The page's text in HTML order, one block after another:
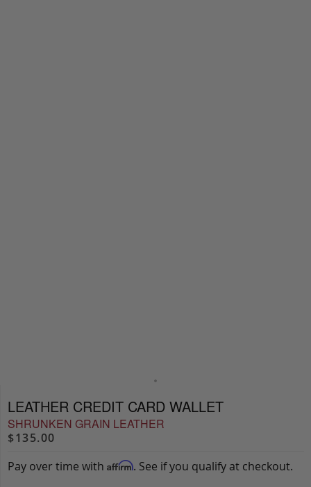
LEATHER CREDIT CARD WALLET
SHRUNKEN GRAIN LEATHER
$135.00
Pay over time with Affirm. See if you qualify at checkout.